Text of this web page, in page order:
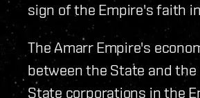
sign of the Empire's faith
The Amarr Empire's
between the State and
State corporations in the